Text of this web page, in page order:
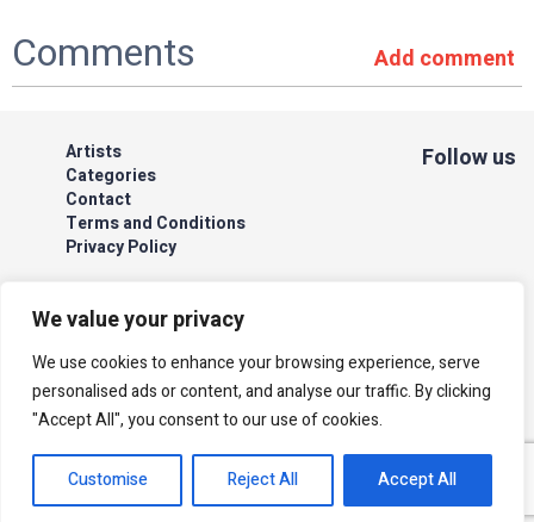
We value your privacy
We use cookies to enhance your browsing experience, serve
personalised ads or content, and analyse our traffic. By clicking
"Accept All", you consent to our use of cookies.
Customise Reject All Accept All
Comments Add comment
Artists
Categories
Contact
Terms and Conditions
Privacy Policy
Follow us
The site is secured by Cardcom
| acum
All rights reserved to Israeli Note |
web developer